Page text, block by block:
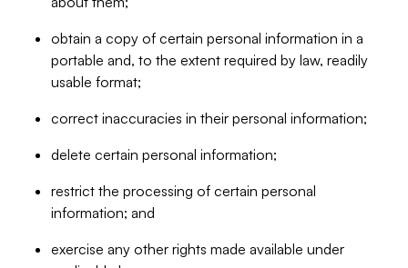
obtain a copy of certain personal information in a
portable and, to the extent required by law, readily
usable format;
correct inaccuracies in their personal information;
delete certain personal information;
restrict the processing of certain personal
information; and
exercise any other rights made available under